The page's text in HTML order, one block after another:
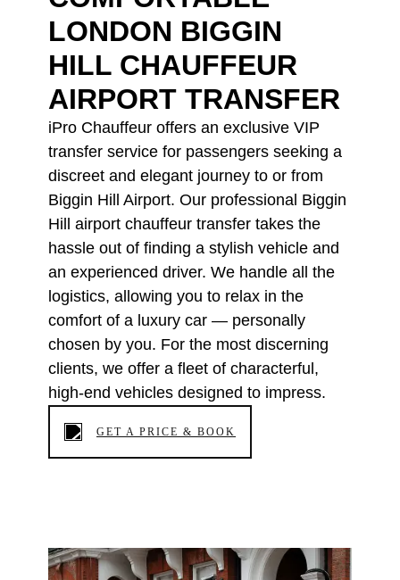
LONDON BIGGIN
HILL CHAUFFEUR
AIRPORT TRANSFER
iPro Chauffeur offers an exclusive VIP
transfer service for passengers seeking a
discreet and elegant journey to or from
Biggin Hill Airport. Our professional Biggin
Hill airport chauffeur transfer takes the
hassle out of finding a stylish vehicle and
an experienced driver. We handle all the
logistics, allowing you to relax in the
comfort of a luxury car — personally
chosen by you. For the most discerning
clients, we offer a fleet of characterful,
high-end vehicles designed to impress.
GET A PRICE & BOOK